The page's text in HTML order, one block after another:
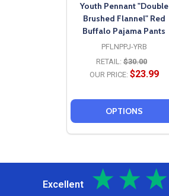
Youth Pennant "Double
Brushed Flannel" Red
Buffalo Pajama Pants
PFLNPPJ-YRB
RETAIL: $30.00
OUR PRICE: $23.99
OPTIONS
Excellent